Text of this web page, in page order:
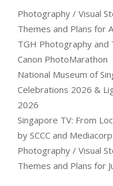
Photography / Visual
Themes and Plans for
TGH Photography
Canon PhotoMarathon
National Museum of
Celebrations 2026 &
2026
Singapore TV: From
by SCCC and Mediacorp
Photography / Visual
Themes and Plans for